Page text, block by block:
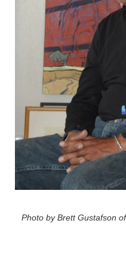
Photo by Brett Gustafson